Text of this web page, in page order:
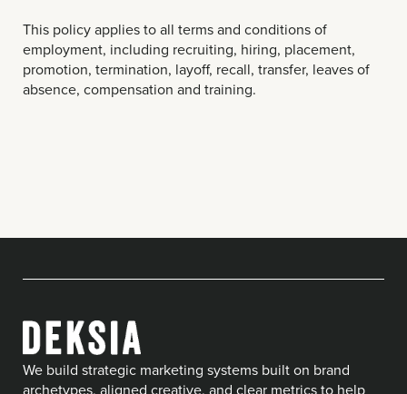
This policy applies to all terms and conditions of
employment, including recruiting, hiring, placement,
promotion, termination, layoff, recall, transfer, leaves of
absence, compensation and training.
We build strategic marketing systems built on brand
archetypes, aligned creative, and clear metrics to help